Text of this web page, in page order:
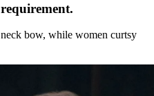
bow, while women curtsy